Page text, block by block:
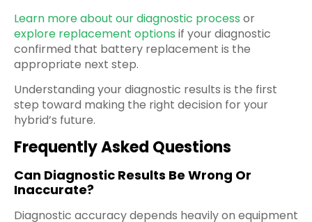
Learn more about our diagnostic process or
explore replacement options if your diagnostic
confirmed that battery replacement is the
appropriate next step.
Understanding your diagnostic results is the first
step toward making the right decision for your
hybrid’s future.
Frequently Asked Questions
Can Diagnostic Results Be Wrong Or
Inaccurate?
Diagnostic accuracy depends heavily on equipment